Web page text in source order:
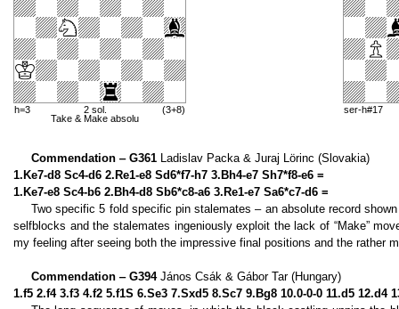
h=3
2 sol.
Take & Make absolu
(3+8) ser-h#17
Commendation ‒ G361 Ladislav Packa & Juraj Lörinc (Slovakia)
1.Ke7-d8 Sc4-d6 2.Re1-e8 Sd6*f7-h7 3.Bh4-e7 Sh7*f8-e6 =
1.Ke7-e8 Sc4-b6 2.Bh4-d8 Sb6*c8-a6 3.Re1-e7 Sa6*c7-d6 =
Two specific 5 fold specific pin stalemates – an absolute record
selfblocks and the stalemates ingeniously exploit the lack of “Make”
my feeling after seeing both the impressive final positions and the rather
Commendation ‒ G394János Csák & Gábor Tar (Hungary)
1.f5 2.f4 3.f3 4.f2 5.f1S 6.Se3 7.Sxd5 8.Sc7 9.Bg8 10.0-0-0 11.d5 12.d4